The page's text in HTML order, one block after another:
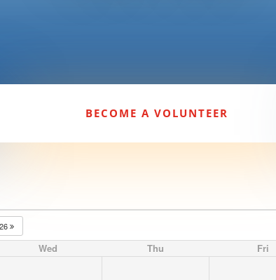
BECOME A VOLUNTEER
Wed Thu Fri